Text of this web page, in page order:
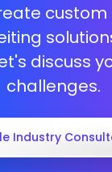
discuss
challenges.
Industry